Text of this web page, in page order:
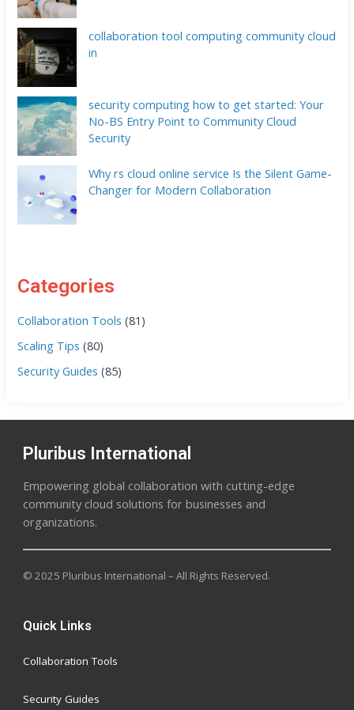
collaboration tool computing community cloud
in
security computing how to get started: Your
No-BS Entry Point to Community Cloud
Security
Why rs cloud online service Is the Silent Game-
Changer for Modern Collaboration
Categories
Collaboration Tools (81)
Scaling Tips (80)
Security Guides (85)
Pluribus International
Empowering global collaboration with cutting-edge
community cloud solutions for businesses and
organizations.
© 2025 Pluribus International – All Rights Reserved.
Quick Links
Collaboration Tools
Security Guides